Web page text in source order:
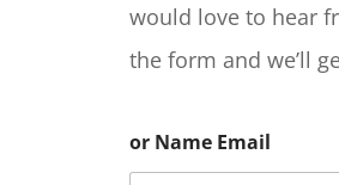
would love to hear
the form and we’ll
or Name Email